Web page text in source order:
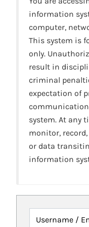
information
computer,
This system is
only.
result in
criminal
expectation of
system. At any
monitor,
or data
information
Username /